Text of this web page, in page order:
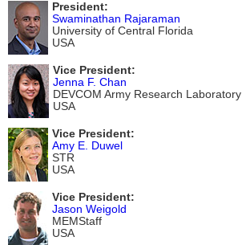
President:
Swaminathan Rajaraman
University of Central Florida
USA
Vice President:
Jenna F. Chan
DEVCOM Army Research Laboratory
USA
Vice President:
Amy E. Duwel
STR
USA
Vice President:
Jason Weigold
MEMStaff
USA